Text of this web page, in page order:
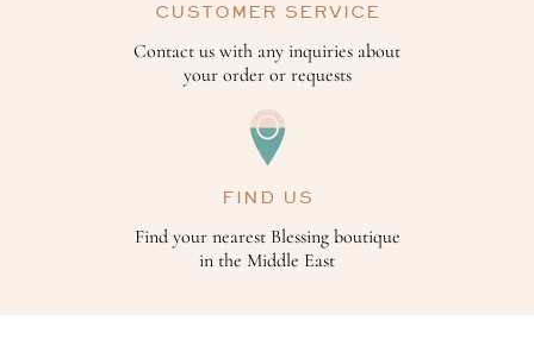
CUSTOMER SERVICE
Contact us with any inquiries about
your order or requests
FIND US
Find your nearest Blessing boutique
in the Middle East